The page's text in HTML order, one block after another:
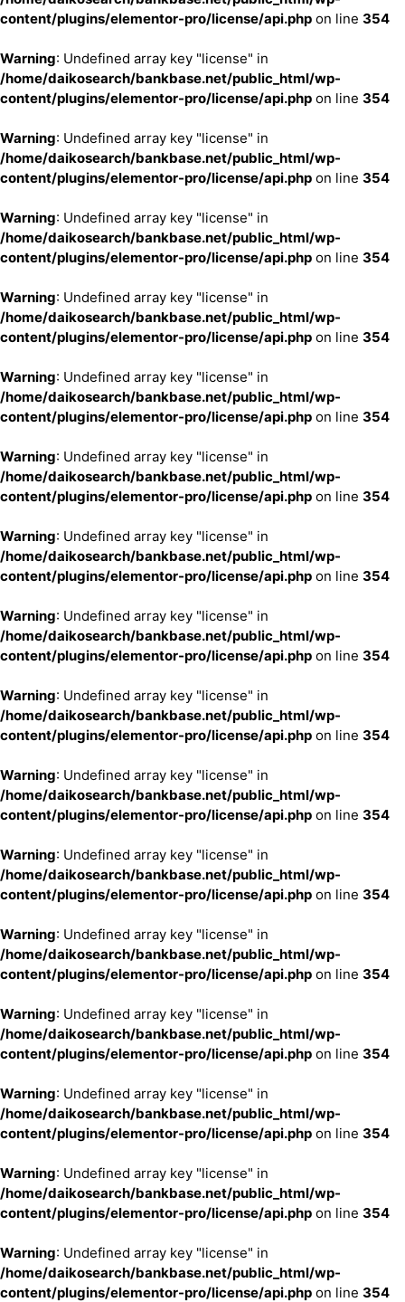
content/plugins/elementor-pro/license/api.php on line 354
Warning: Undefined array key "license" in
/home/daikosearch/bankbase.net/public_html/wp-
content/plugins/elementor-pro/license/api.php on line 354
Warning: Undefined array key "license" in
/home/daikosearch/bankbase.net/public_html/wp-
content/plugins/elementor-pro/license/api.php on line 354
Warning: Undefined array key "license" in
/home/daikosearch/bankbase.net/public_html/wp-
content/plugins/elementor-pro/license/api.php on line 354
Warning: Undefined array key "license" in
/home/daikosearch/bankbase.net/public_html/wp-
content/plugins/elementor-pro/license/api.php on line 354
Warning: Undefined array key "license" in
/home/daikosearch/bankbase.net/public_html/wp-
content/plugins/elementor-pro/license/api.php on line 354
Warning: Undefined array key "license" in
/home/daikosearch/bankbase.net/public_html/wp-
content/plugins/elementor-pro/license/api.php on line 354
Warning: Undefined array key "license" in
/home/daikosearch/bankbase.net/public_html/wp-
content/plugins/elementor-pro/license/api.php on line 354
Warning: Undefined array key "license" in
/home/daikosearch/bankbase.net/public_html/wp-
content/plugins/elementor-pro/license/api.php on line 354
Warning: Undefined array key "license" in
/home/daikosearch/bankbase.net/public_html/wp-
content/plugins/elementor-pro/license/api.php on line 354
Warning: Undefined array key "license" in
/home/daikosearch/bankbase.net/public_html/wp-
content/plugins/elementor-pro/license/api.php on line 354
Warning: Undefined array key "license" in
/home/daikosearch/bankbase.net/public_html/wp-
content/plugins/elementor-pro/license/api.php on line 354
Warning: Undefined array key "license" in
/home/daikosearch/bankbase.net/public_html/wp-
content/plugins/elementor-pro/license/api.php on line 354
Warning: Undefined array key "license" in
/home/daikosearch/bankbase.net/public_html/wp-
content/plugins/elementor-pro/license/api.php on line 354
Warning: Undefined array key "license" in
/home/daikosearch/bankbase.net/public_html/wp-
content/plugins/elementor-pro/license/api.php on line 354
Warning: Undefined array key "license" in
/home/daikosearch/bankbase.net/public_html/wp-
content/plugins/elementor-pro/license/api.php on line 354
Warning: Undefined array key "license" in
/home/daikosearch/bankbase.net/public_html/wp-
content/plugins/elementor-pro/license/api.php on line 354